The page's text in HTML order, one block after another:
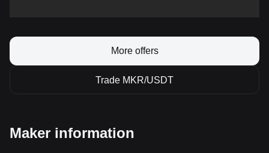
More offers
Trade MKR/USDT
Maker information